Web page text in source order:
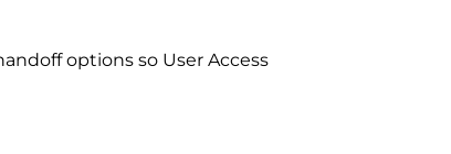
options so User Access